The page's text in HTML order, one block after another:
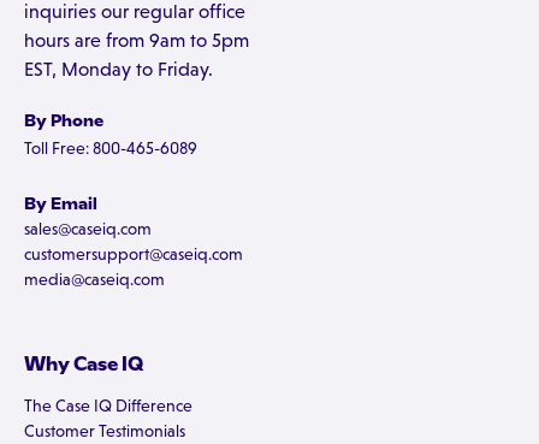
inquiries our regular office
hours are from 9am to 5pm
EST, Monday to Friday.
By Phone
Toll Free: 800-465-6089
By Email
sales@caseiq.com
customersupport@caseiq.com
media@caseiq.com
Why Case IQ
The Case IQ Difference
Customer Testimonials